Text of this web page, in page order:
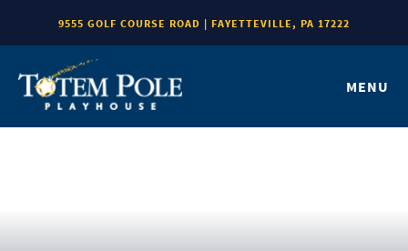
9555 GOLF COURSE ROAD | FAYETTEVILLE, PA 17222
MENU